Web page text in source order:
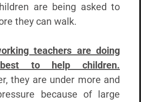
are being asked to
they can walk.
teachers are doing
to help children.
they are under more and
because of large